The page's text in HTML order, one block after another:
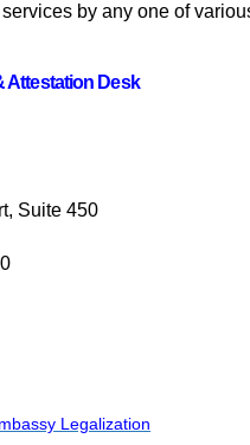
by any one of
Attestation Desk
Suite 450
assy Legalization